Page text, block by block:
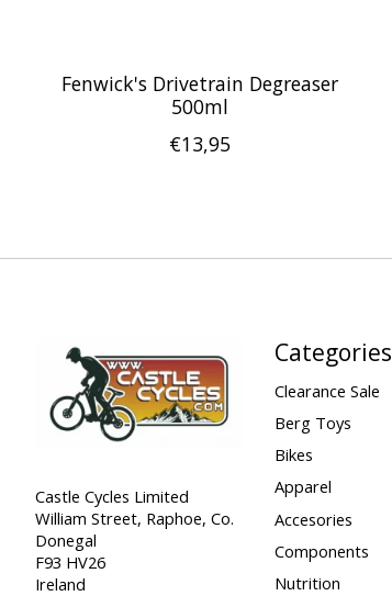
Fenwick's Drivetrain Degreaser
500ml
€13,95
Castle Cycles Limited
William Street, Raphoe, Co.
Donegal
F93 HV26
Ireland
Categories
Clearance Sale
Berg Toys
Bikes
Apparel
Accesories
Components
Nutrition